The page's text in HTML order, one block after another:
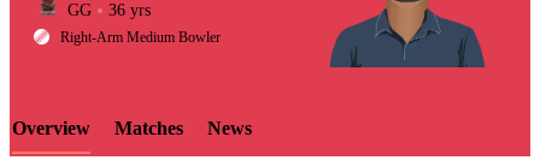
LCP
GG 36 yrs
Right-Arm Medium Bowler
Overview Matches News